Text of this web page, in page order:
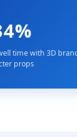
time with 3D
props